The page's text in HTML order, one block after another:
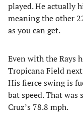
played. He actually
meaning the other
as you can get.
Even with the Rays
Tropicana Field
His fierce swing is
bat speed. That
Cruz’s 78.8 mph.